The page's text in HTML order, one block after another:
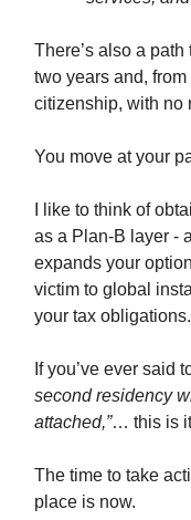
There’s also a
two years and,
citizenship, with no
You move at your
I like to think of
as a Plan-B layer -
expands your
victim to global
your tax obligations.
If you’ve ever said
second residency
attached,”… this is
The time to take
place is now.